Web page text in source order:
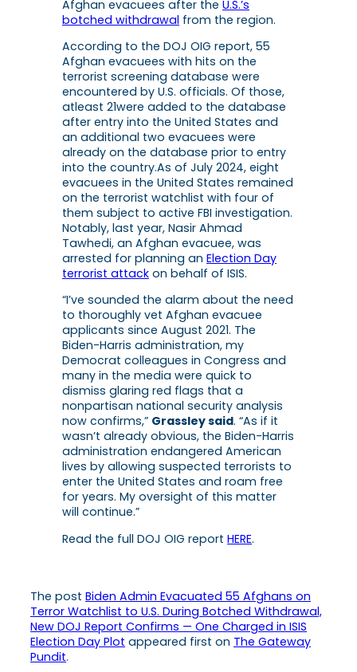
Afghan evacuees after the U.S.’s
botched withdrawal from the region.
According to the DOJ OIG report, 55
Afghan evacuees with hits on the
terrorist screening database were
encountered by U.S. officials. Of those,
atleast 21were added to the database
after entry into the United States and
an additional two evacuees were
already on the database prior to entry
into the country.As of July 2024, eight
evacuees in the United States remained
on the terrorist watchlist with four of
them subject to active FBI investigation.
Notably, last year, Nasir Ahmad
Tawhedi, an Afghan evacuee, was
arrested for planning an Election Day
terrorist attack on behalf of ISIS.
“I’ve sounded the alarm about the need
to thoroughly vet Afghan evacuee
applicants since August 2021. The
Biden-Harris administration, my
Democrat colleagues in Congress and
many in the media were quick to
dismiss glaring red flags that a
nonpartisan national security analysis
now confirms,” Grassley said. “As if it
wasn’t already obvious, the Biden-Harris
administration endangered American
lives by allowing suspected terrorists to
enter the United States and roam free
for years. My oversight of this matter
will continue.”
Read the full DOJ OIG report HERE.
The post Biden Admin Evacuated 55 Afghans on
Terror Watchlist to U.S. During Botched Withdrawal,
New DOJ Report Confirms — One Charged in ISIS
Election Day Plot appeared first on The Gateway
Pundit.